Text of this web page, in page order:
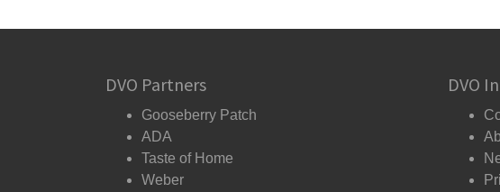
DVO Partners
Gooseberry Patch
ADA
Taste of Home
Weber
DVO